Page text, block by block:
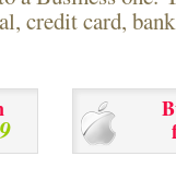
credit card,